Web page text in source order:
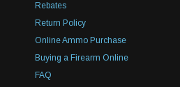
Rebates
Return Policy
Online Ammo Purchase
Buying a Firearm Online
FAQ